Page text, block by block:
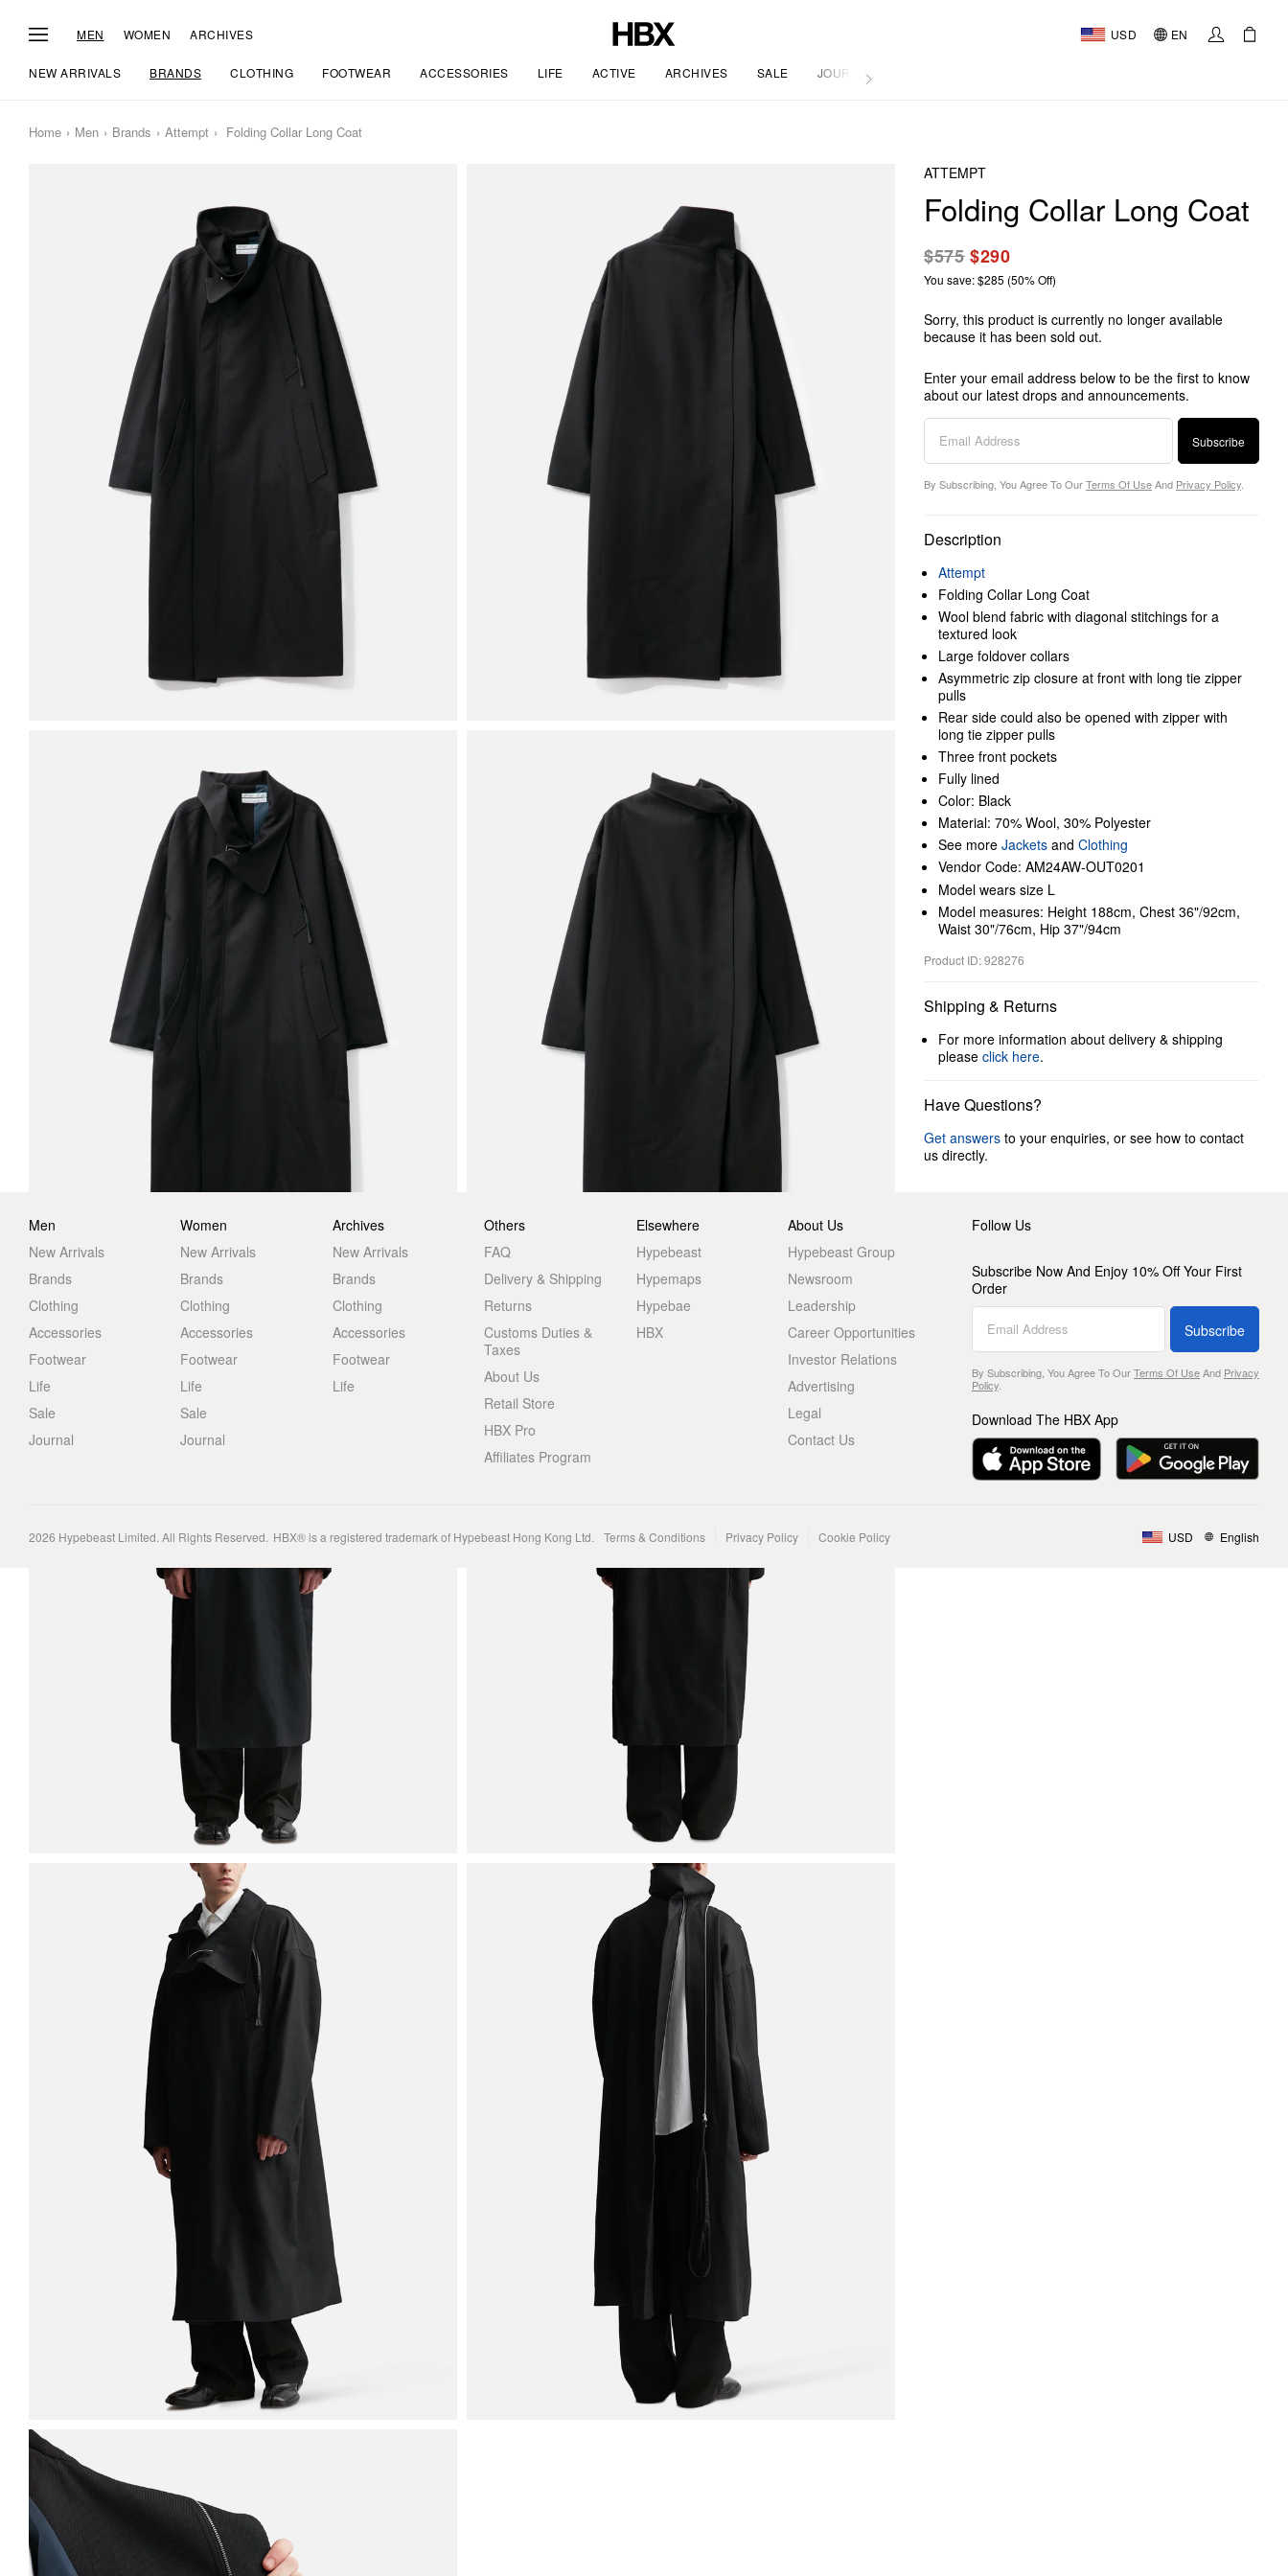
MEN WOMEN ARCHIVES USD EN
NEW ARRIVALS BRANDS CLOTHING FOOTWEAR ACCESSORIES LIFE ACTIVE ARCHIVES SALE JOURNAL
Home Men Brands Attempt Folding Collar Long Coat
ATTEMPT
Folding Collar Long Coat
$575$290
You save: $285 (50% Off)
Sorry, this product is currently no longer available
because it has been sold out.
Enter your email address below to be the first to know
about our latest drops and announcements.
Subscribe
By Subscribing, You Agree To OurTerms Of UseAnd Privacy Policy
Description
Attempt
Folding Collar Long Coat
Wool blend fabric with diagonal stitchings for a
textured look
Large foldover collars
Asymmetric zip closure at front with long tie zipper
pulls
Rear side could also be opened with zipper with
long tie zipper pulls
Three front pockets
Fully lined
Color: Black
Material: 70% Wool, 30% Polyester
See more Jackets and Clothing
Vendor Code: AM24AW-OUT0201
Model wears size L
Model measures: Height 188cm, Chest 36"/92cm,
Waist 30"/76cm, Hip 37"/94cm
Product ID: 928276
Shipping & Returns
For more information about delivery & shipping
please click here.
Have Questions?
Get answers to your enquiries, or see how to contact
us directly.
Men
New Arrivals
Brands
Clothing
Accessories
Footwear
Life
Sale
Journal
Women
New Arrivals
Brands
Clothing
Accessories
Footwear
Life
Sale
Journal
Archives
New Arrivals
Brands
Clothing
Accessories
Footwear
Life
Others
FAQ
Delivery & Shipping
Returns
Customs Duties &
Taxes
About Us
Retail Store
HBX Pro
Affiliates Program
Elsewhere
Hypebeast
Hypemaps
Hypebae
HBX
About Us
Hypebeast Group
Newsroom
Leadership
Career Opportunities
Investor Relations
Advertising
Legal
Contact Us
Follow Us
Subscribe Now And Enjoy 10% Off Your First
Order
Subscribe
By Subscribing, You Agree To OurTerms Of UseAnd Privacy
Policy.
Download The HBX App
2026 Hypebeast Limited. All Rights Reserved. HBX® is a registered trademark of Hypebeast Hong Kong Ltd. Terms & Conditions Privacy Policy Cookie Policy USD English